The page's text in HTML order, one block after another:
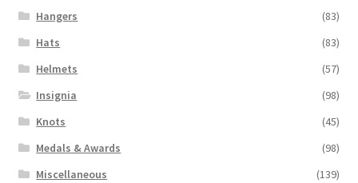
Hangers
(83)
Hats
(83)
Helmets
(57)
Insignia
(98)
Knots
(45)
Medals & Awards
(98)
Miscellaneous
(139)